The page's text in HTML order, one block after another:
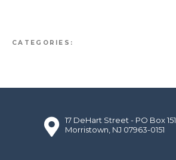
CATEGORIES:
17 DeHart Street - PO Box 151
Morristown, NJ 07963-0151